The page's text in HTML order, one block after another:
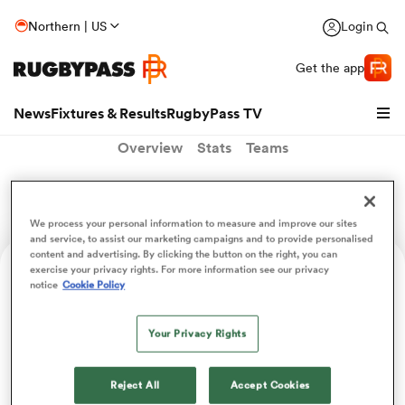
Northern | US Login
Get the app
NewsFixtures & ResultsRugbyPass TV
Overview Stats Teams
Position
We process your personal information to measure and improve our sites
and service, to assist our marketing campaigns and to provide personalised
content and advertising. By clicking the button on the right, you can
exercise your privacy rights. For more information see our privacy
notice Cookie Policy
Your Privacy Rights
Reject All Accept Cookies